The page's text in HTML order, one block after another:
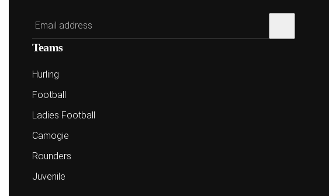
Teams
Hurling
Football
Ladies Football
Camogie
Rounders
Juvenile